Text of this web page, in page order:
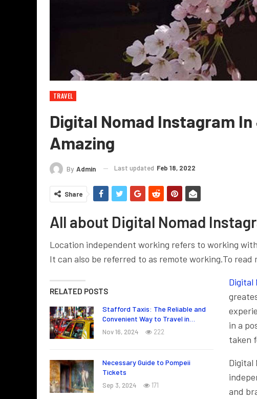
TRAVEL
Digital Nomad Instagram
Amazing
By Admin Last updated Feb 18, 2022
Share
All about Digital Nomad
Location independent working refers to working
It can also be referred to as remote working.To read
RELATED POSTS
Stafford Taxis: The Reliable and
Convenient Way to Travel in…
Nov 16, 2024 222
Necessary Guide to Pompeii
Tickets
Sep 3, 2024 171
Digital
in a
taken
Digital
and